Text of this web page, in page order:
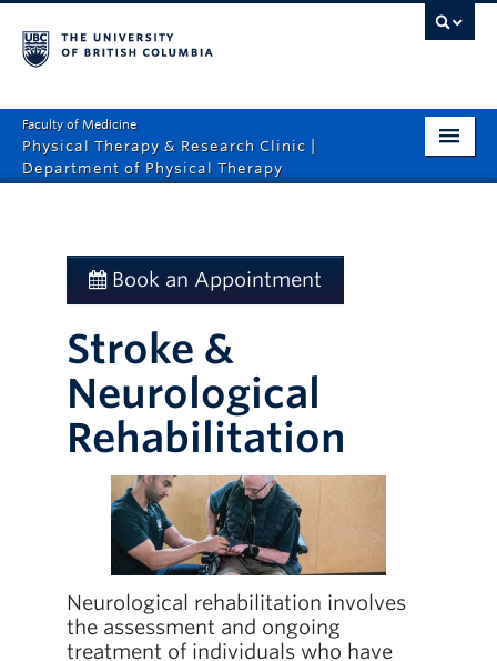
Faculty of Medicine
Physical Therapy & Research Clinic |
Department of Physical Therapy
Contact Us
Book An Appointment
Book an Appointment
Stroke &
Neurological
Rehabilitation
Neurological rehabilitation involves
the assessment and ongoing
treatment of individuals who have